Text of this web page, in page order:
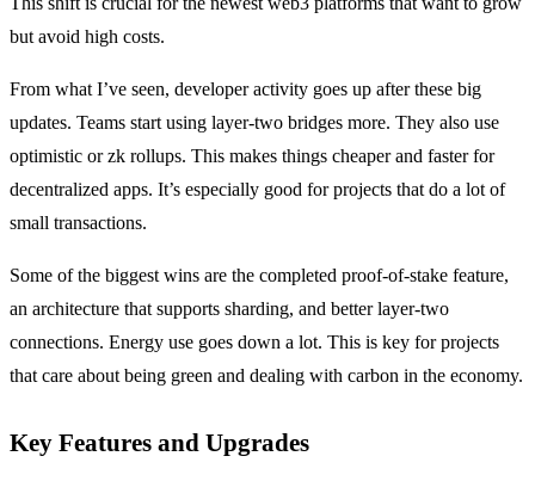
but avoid high costs.
From what I’ve seen, developer activity goes up after these big
updates. Teams start using layer-two bridges more. They also use
optimistic or zk rollups. This makes things cheaper and faster for
decentralized apps. It’s especially good for projects that do a lot of
small transactions.
Some of the biggest wins are the completed proof-of-stake feature,
an architecture that supports sharding, and better layer-two
connections. Energy use goes down a lot. This is key for projects
that care about being green and dealing with carbon in the economy.
Key Features and Upgrades